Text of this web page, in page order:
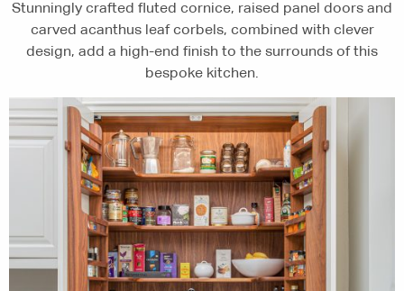
Stunningly crafted fluted cornice, raised panel doors and
carved acanthus leaf corbels, combined with clever
design, add a high-end finish to the surrounds of this
bespoke kitchen.